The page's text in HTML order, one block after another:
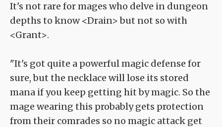
It's not rare for mages who delve in dungeon
depths to know <Drain> but not so with
<Grant>.
"It's got quite a powerful magic defense for
sure, but the necklace will lose its stored
mana if you keep getting hit by magic. So the
mage wearing this probably gets protection
from their comrades so no magic attack get